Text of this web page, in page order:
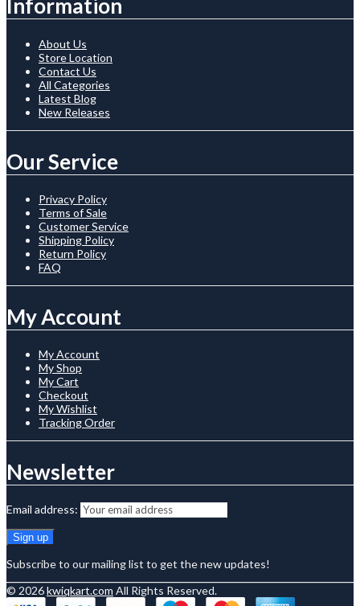
Information
About Us
Store Location
Contact Us
All Categories
Latest Blog
New Releases
Our Service
Privacy Policy
Terms of Sale
Customer Service
Shipping Policy
Return Policy
FAQ
My Account
My Account
My Shop
My Cart
Checkout
My Wishlist
Tracking Order
Newsletter
Email address:
Subscribe to our mailing list to get the new updates!
© 2026kwiqkart.com All Rights Reserved.